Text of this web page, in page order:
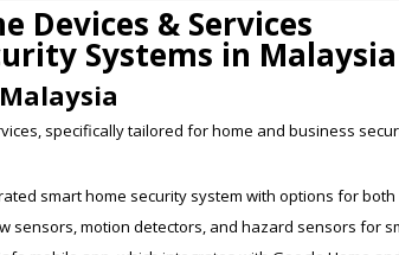
Devices & Services
Systems in Malaysia
specifically tailored for home and business
smart home security system with options for both
sensors, motion detectors, and hazard sensors for